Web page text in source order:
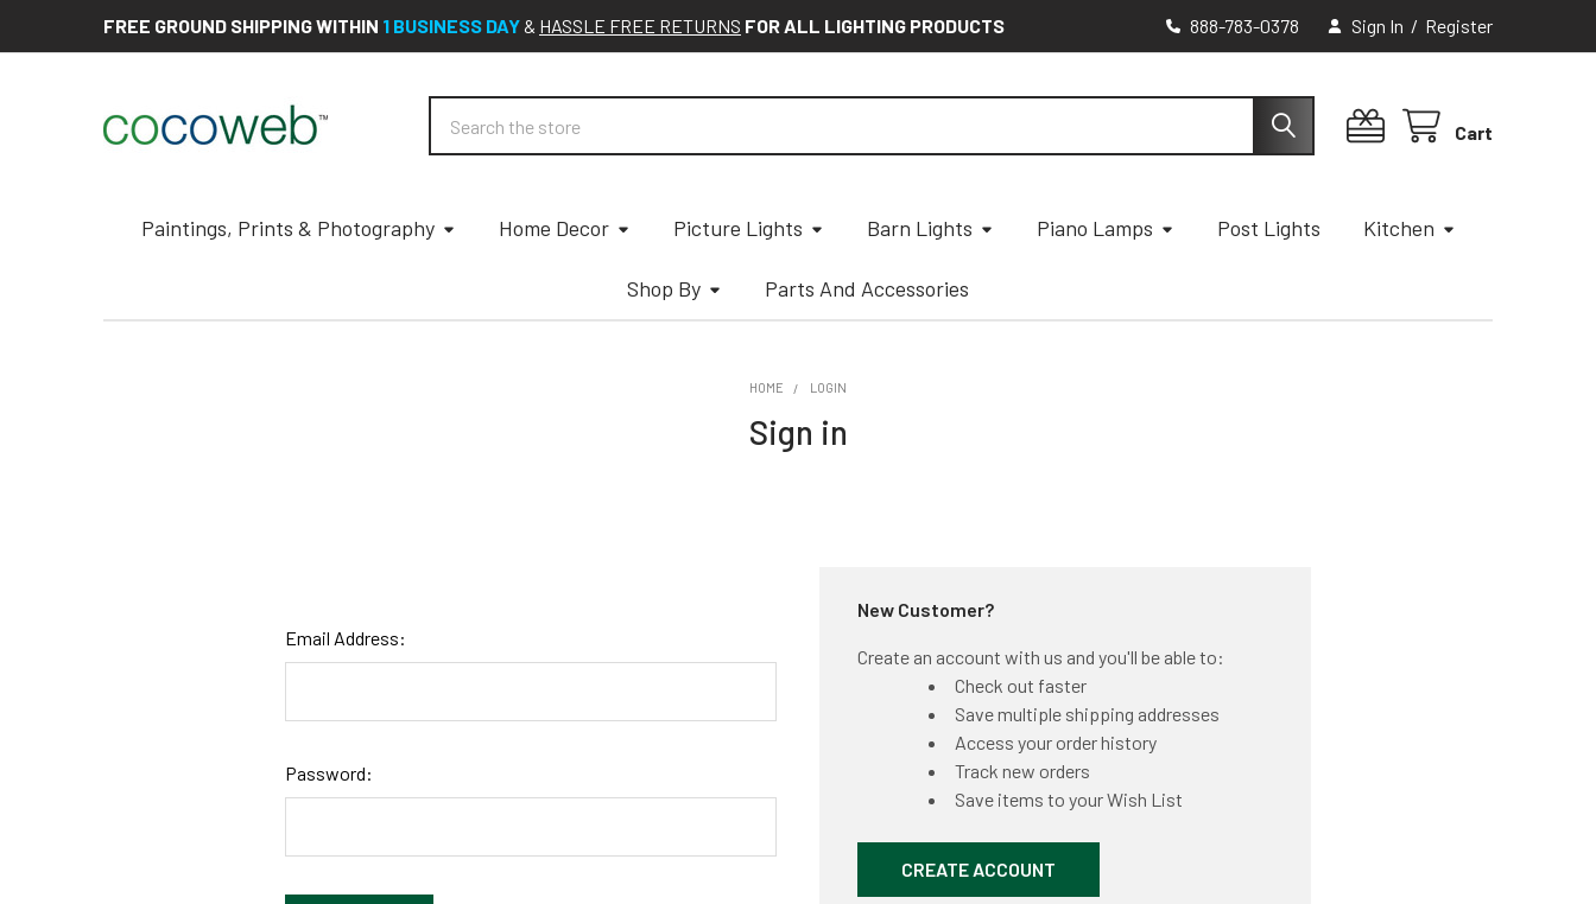
FREE GROUND SHIPPING WITHIN 1 BUSINESS DAY & HASSLE FREE RETURNS FOR ALL LIGHTING PRODUCTS 888-783-0378 Sign In / Register
Cart
Paintings, Prints & Photography Home Decor Picture Lights Barn Lights Piano Lamps Post Lights Kitchen
Shop By Parts And Accessories
HOME LOGIN
Sign in
Email Address:
Password:
New Customer?
Create an account with us and you'll be able to:
Check out faster
Save multiple shipping addresses
Access your order history
Track new orders
Save items to your Wish List
CREATE ACCOUNT